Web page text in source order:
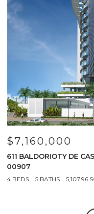
$7,160,000
611 BALDORIOTY DE
00907
4 BEDS 5 BATHS 5,107.96